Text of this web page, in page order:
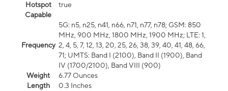
Hotspot
Capable
true
Frequency
5G: n5, n25, n41, n66, n71, n77, n78; GSM: 850
MHz, 900 MHz, 1800 MHz, 1900 MHz; LTE: 1,
2, 4, 5, 7, 12, 13, 20, 25, 26, 38, 39, 40, 41, 48, 66,
71; UMTS: Band I (2100), Band II (1900), Band
IV (1700/2100), Band VIII (900)
Weight
6.77 Ounces
Length
0.3 Inches